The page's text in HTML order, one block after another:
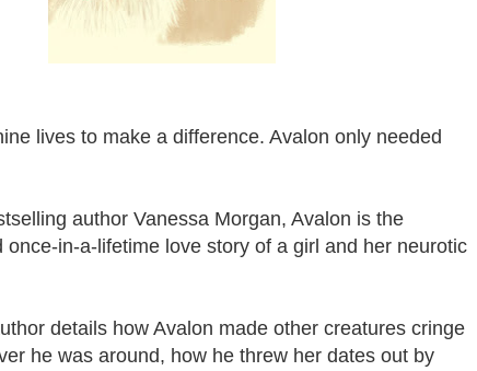
lives to make a difference. Avalon only needed
author Vanessa Morgan, Avalon is the
once-in-a-lifetime love story of a girl and her neurotic
details how Avalon made other creatures cringe
he was around, how he threw her dates out by